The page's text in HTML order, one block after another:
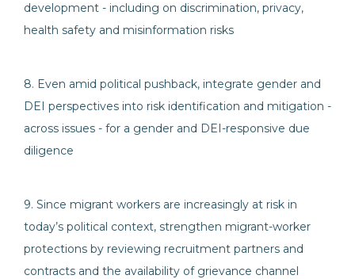
development - including on discrimination, privacy,
health safety and misinformation risks
8. Even amid political pushback, integrate gender and
DEI perspectives into risk identification and mitigation -
across issues - for a gender and DEI-responsive due
diligence
9. Since migrant workers are increasingly at risk in
today’s political context, strengthen migrant-worker
protections by reviewing recruitment partners and
contracts and the availability of grievance channel